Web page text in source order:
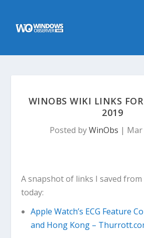
WINOBS WIKI LINKS
2019
Posted byWinObs | Mar
A snapshot of links I saved from
today:
Apple Watch’s ECG Feature
and Hong Kong –